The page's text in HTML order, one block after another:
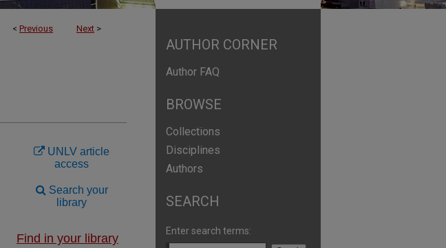
< Previous Next >
UNLV article
access
Search your
library
Find in your library
AUTHOR CORNER
Author FAQ
BROWSE
Collections
Disciplines
Authors
SEARCH
Enter search terms: